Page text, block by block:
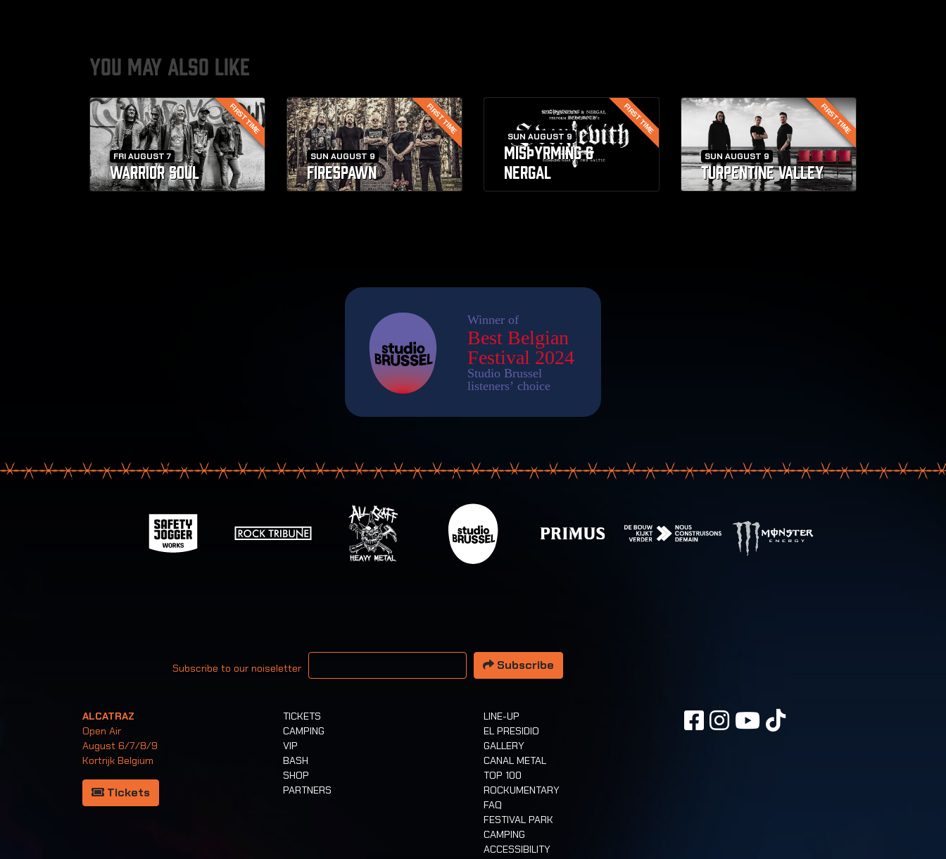
YOU MAY ALSO LIKE
FIRST TIME
FRI AUGUST 7
WARRIOR SOUL
FIRST TIME
SUN AUGUST 9
FIRESPAWN
FIRST TIME
SUN AUGUST 9
MISþYRMING &
NERGAL
FIRST TIME
SUN AUGUST 9
TURPENTINE VALLEY
Subscribe to our noiseletter
Your email address
Subscribe
ALCATRAZ
Open Air
August 6/7/8/9
Kortrijk Belgium
Tickets
TICKETS
CAMPING
VIP
BASH
SHOP
PARTNERS
LINE-UP
EL PRESIDIO
GALLERY
CANAL METAL
TOP 100
ROCKUMENTARY
FAQ
FESTIVAL PARK
CAMPING
ACCESSIBILITY